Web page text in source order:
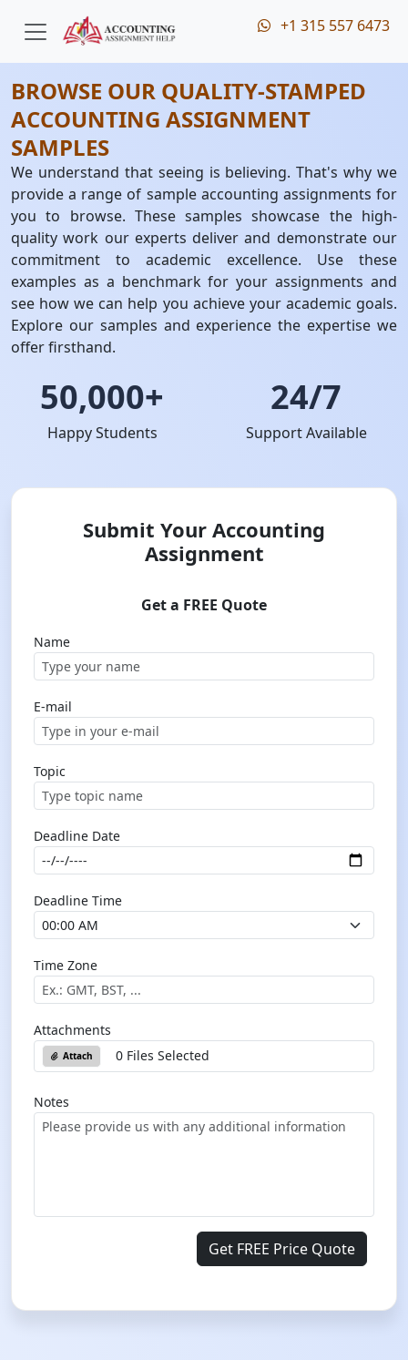
+1 315 557 6473
BROWSE OUR QUALITY-STAMPED
ACCOUNTING ASSIGNMENT
SAMPLES
We understand that seeing is believing. That's why we
provide a range of sample accounting assignments for
you to browse. These samples showcase the high-
quality work our experts deliver and demonstrate our
commitment to academic excellence. Use these
examples as a benchmark for your assignments and
see how we can help you achieve your academic goals.
Explore our samples and experience the expertise we
offer firsthand.
50,000+
Happy Students
24/7
Support Available
Submit Your Accounting
Assignment
Get a FREE Quote
Name
E-mail
Topic
Deadline Date
Deadline Time
Time Zone
Attachments
Attach 0 Files Selected
Notes
Get FREE Price Quote